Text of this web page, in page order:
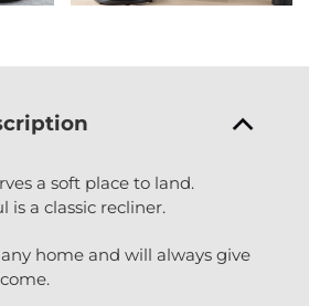
a soft place to land.
is a classic recliner.
home and will always give